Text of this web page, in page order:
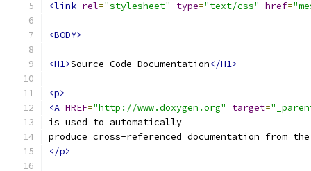
<link rel="stylesheet" type="text/css" href=
<BODY>
<H1>Source Code Documentation</H1>
<p>
<A HREF="http://www.doxygen.org" target=
is used to automatically
produce cross-referenced documentation from
</p>